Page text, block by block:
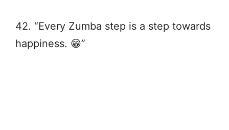
42. “Every Zumba step is a step towards
happiness. 😁”